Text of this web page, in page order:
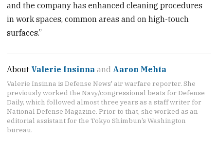
and the company has enhanced cleaning procedures
in work spaces, common areas and on high-touch
surfaces.”
About Valerie Insinna and Aaron Mehta
Valerie Insinna is Defense News' air warfare reporter. She
previously worked the Navy/congressional beats for Defense
Daily, which followed almost three years as a staff writer for
National Defense Magazine. Prior to that, she worked as an
editorial assistant for the Tokyo Shimbun’s Washington
bureau.